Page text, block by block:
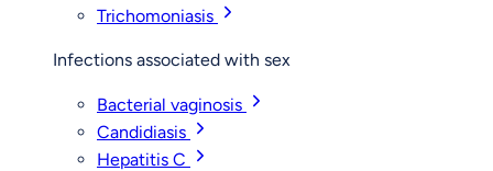
Trichomoniasis
Infections associated with sex
Bacterial vaginosis
Candidiasis
Hepatitis C